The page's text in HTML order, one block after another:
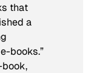
that
a
books.”
book,